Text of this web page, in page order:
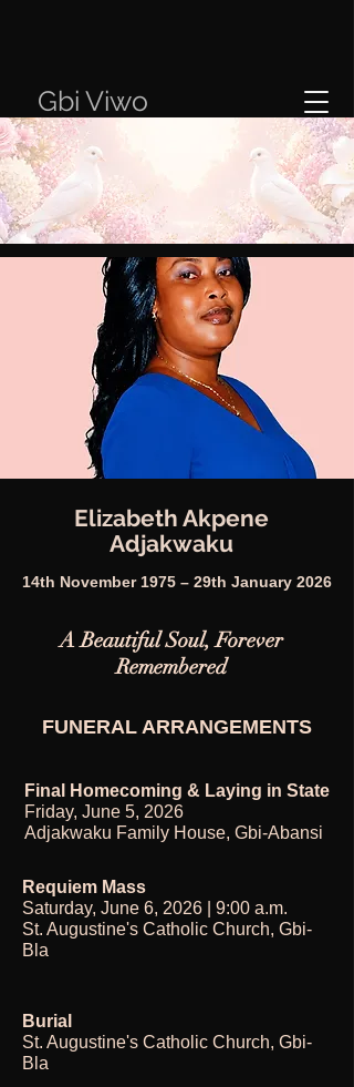
Gbi Viwo
Elizabeth Akpene
Adjakwaku
14th November 1975 – 29th January 2026
A Beautiful Soul, Forever
Remembered
FUNERAL ARRANGEMENTS
Final Homecoming & Laying in State
Friday, June 5, 2026
Adjakwaku Family House, Gbi-Abansi
Requiem Mass
Saturday, June 6, 2026 | 9:00 a.m.
St. Augustine's Catholic Church, Gbi-
Bla
Burial
St. Augustine's Catholic Church, Gbi-
Bla